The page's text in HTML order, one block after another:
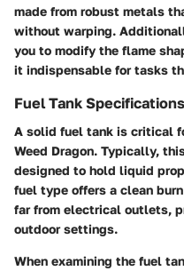
made from robust metals
without warping.
you to modify the flame
it indispensable for tasks
Fuel Tank Specifications
A solid fuel tank is critical
Weed Dragon. Typically,
designed to hold liquid
fuel type offers a clean
far from electrical outlets,
outdoor settings.
When examining the fuel